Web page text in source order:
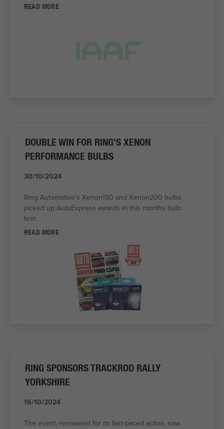
READ MORE
DOUBLE WIN FOR RING'S XENON
PERFORMANCE BULBS
30/10/2024
Ring Automotive's Xenon150 and Xenon200 bulbs
picked up AutoExpress awards in this months bulb
test.
READ MORE
RING SPONSORS TRACKROD RALLY
YORKSHIRE
16/10/2024
The event, renowned for its fast-paced action, saw